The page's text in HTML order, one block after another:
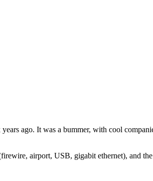
ago. It was a bummer, with cool
airport, USB, gigabit ethernet), and